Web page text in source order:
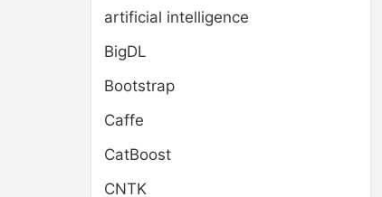
artificial intelligence
BigDL
Bootstrap
Caffe
CatBoost
CNTK